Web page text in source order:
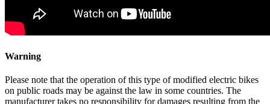
Warning
Please note that the operation of this type of modified electric bikes
on public roads may be against the law in some countries. The
manufacturer takes no responsibility for damages resulting from the